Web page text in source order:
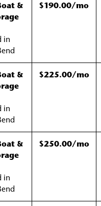
&
in
$190.00/mo
&
in
$225.00/mo
&
in
$250.00/mo